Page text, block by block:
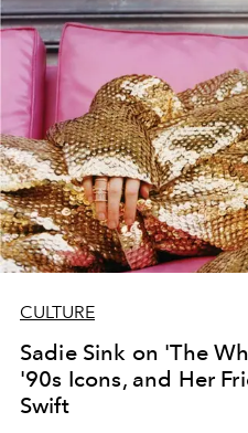
CULTURE
Sadie Sink on 'The
'90s Icons, and Her
Swift